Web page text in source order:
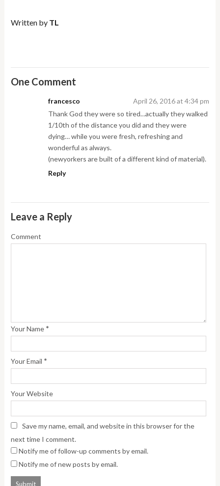
Written by TL
One Comment
francesco
April 26, 2016 at 4:34 pm
Thank God they were so tired…actually they walked
1/10th of the distance you did and they were
dying… while you were fresh, refreshing and
wonderful as always.
(newyorkers are built of a different kind of material).
Reply
Leave a Reply
Comment
Your Name *
Your Email *
Your Website
Save my name, email, and website in this browser for the
next time I comment.
Notify me of follow-up comments by email.
Notify me of new posts by email.